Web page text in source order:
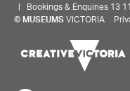
| Bookings & Enquiries 13
© MUSEUMS VICTORIA